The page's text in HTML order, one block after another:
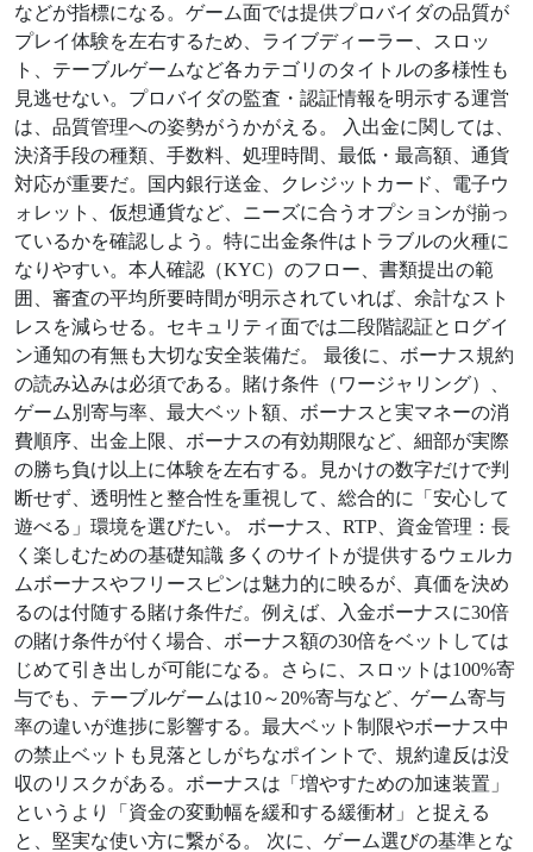
などが指標になる。ゲーム面では提供プロバイダの品質が
プレイ体験を左右するため、ライブディーラー、スロッ
ト、テーブルゲームなど各カテゴリのタイトルの多様性も
見逃せない。プロバイダの監査・認証情報を明示する運営
は、品質管理への姿勢がうかがえる。 入出金に関しては、
決済手段の種類、手数料、処理時間、最低・最高額、通貨
対応が重要だ。国内銀行送金、クレジットカード、電子ウ
ォレット、仮想通貨など、ニーズに合うオプションが揃っ
ているかを確認しよう。特に出金条件はトラブルの火種に
なりやすい。本人確認（KYC）のフロー、書類提出の範
囲、審査の平均所要時間が明示されていれば、余計なスト
レスを減らせる。セキュリティ面では二段階認証とログイ
ン通知の有無も大切な安全装備だ。 最後に、ボーナス規約
の読み込みは必須である。賭け条件（ワージャリング）、
ゲーム別寄与率、最大ベット額、ボーナスと実マネーの消
費順序、出金上限、ボーナスの有効期限など、細部が実際
の勝ち負け以上に体験を左右する。見かけの数字だけで判
断せず、透明性と整合性を重視して、総合的に「安心して
遊べる」環境を選びたい。 ボーナス、RTP、資金管理：長
く楽しむための基礎知識 多くのサイトが提供するウェルカ
ムボーナスやフリースピンは魅力的に映るが、真価を決め
るのは付随する賭け条件だ。例えば、入金ボーナスに30倍
の賭け条件が付く場合、ボーナス額の30倍をベットしては
じめて引き出しが可能になる。さらに、スロットは100%寄
与でも、テーブルゲームは10～20%寄与など、ゲーム寄与
率の違いが進捗に影響する。最大ベット制限やボーナス中
の禁止ベットも見落としがちなポイントで、規約違反は没
収のリスクがある。ボーナスは「増やすための加速装置」
というより「資金の変動幅を緩和する緩衝材」と捉える
と、堅実な使い方に繋がる。 次に、ゲーム選びの基準とな